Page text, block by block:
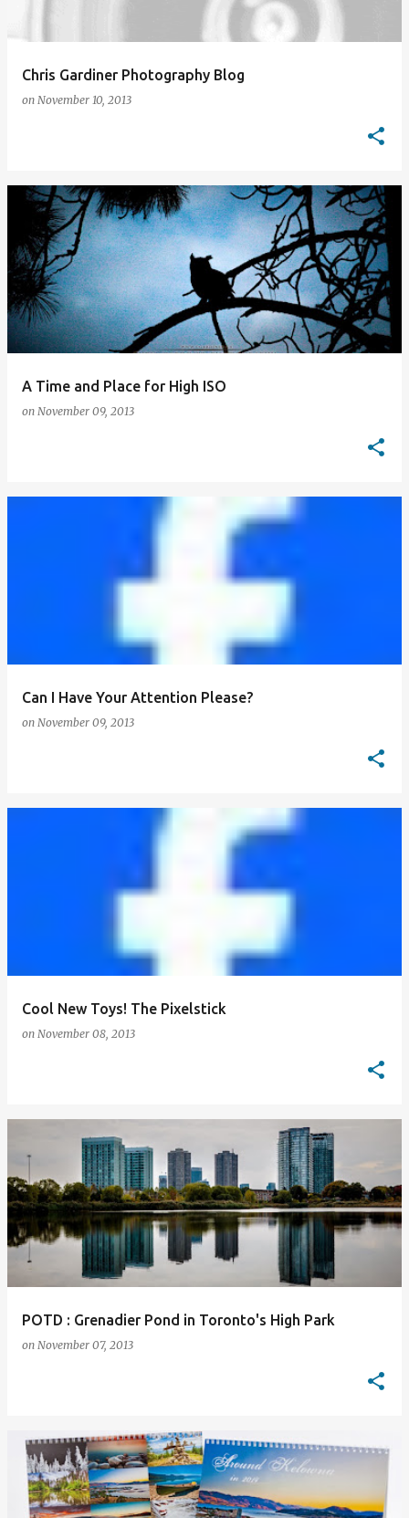
Chris Gardiner Photography Blog
on November 10, 2013
A Time and Place for High ISO
on November 09, 2013
Can I Have Your Attention Please?
on November 09, 2013
Cool New Toys! The Pixelstick
on November 08, 2013
POTD : Grenadier Pond in Toronto's High Park
on November 07, 2013